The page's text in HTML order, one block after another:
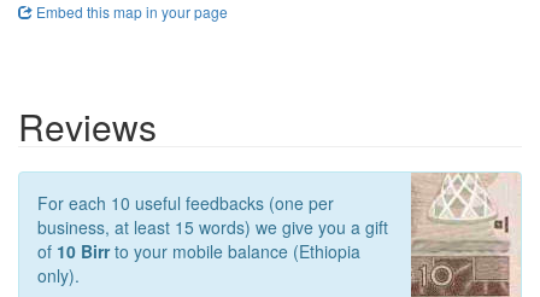
Embed this map in your page
Reviews
For each 10 useful feedbacks (one per
business, at least 15 words) we give you a gift
of 10 Birrto your mobile balance (Ethiopia
only).